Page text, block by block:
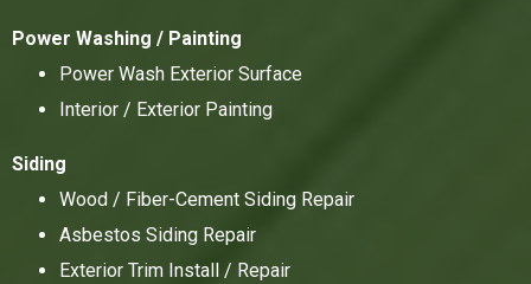
Power Washing / Painting
Power Wash Exterior Surface
Interior / Exterior Painting
Siding
Wood / Fiber-Cement Siding Repair
Asbestos Siding Repair
Exterior Trim Install / Repair